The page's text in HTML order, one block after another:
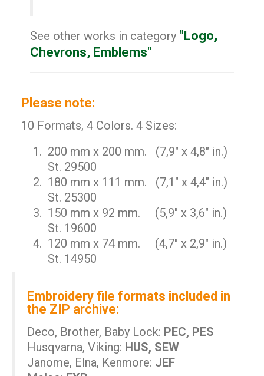
See other works in category "Logo,
Chevrons, Emblems"
Please note:
10 Formats, 4 Colors. 4 Sizes:
200 mm x 200 mm. (7,9" x 4,8" in.)
St. 29500
180 mm x 111 mm. (7,1" x 4,4" in.)
St. 25300
150 mm x 92 mm. (5,9" x 3,6" in.)
St. 19600
120 mm x 74 mm. (4,7" x 2,9" in.)
St. 14950
Embroidery file formats included in
the ZIP archive:
Deco, Brother, Baby Lock: PEC, PES
Husqvarna, Viking: HUS, SEW
Janome, Elna, Kenmore: JEF